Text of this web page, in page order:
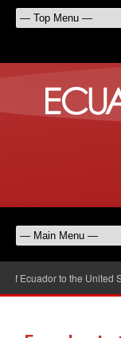
to the United